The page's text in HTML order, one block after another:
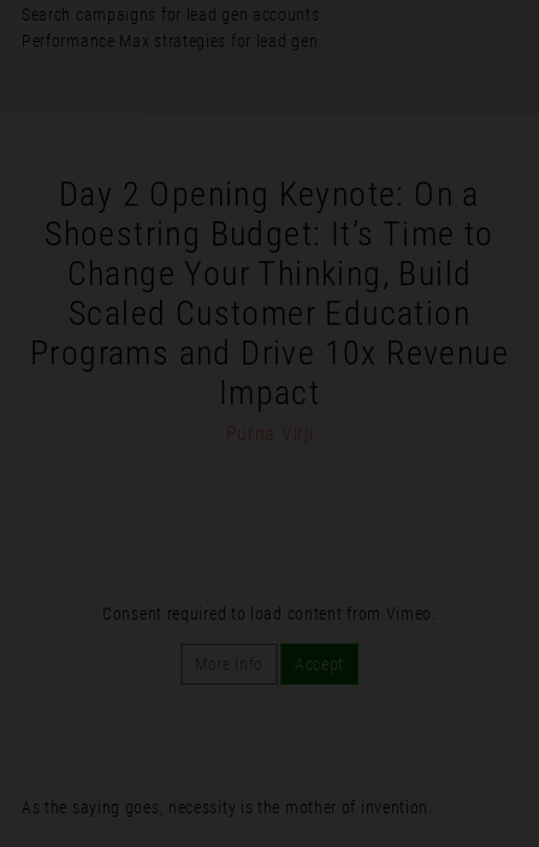
Search campaigns for lead gen accounts
Performance Max strategies for lead gen
Day 2 Opening Keynote: On a
Shoestring Budget: It’s Time to
Change Your Thinking, Build
Scaled Customer Education
Programs and Drive 10x Revenue
Impact
Purna Virji
Consent required to load content from Vimeo.
Accept
As the saying goes, necessity is the mother of invention.